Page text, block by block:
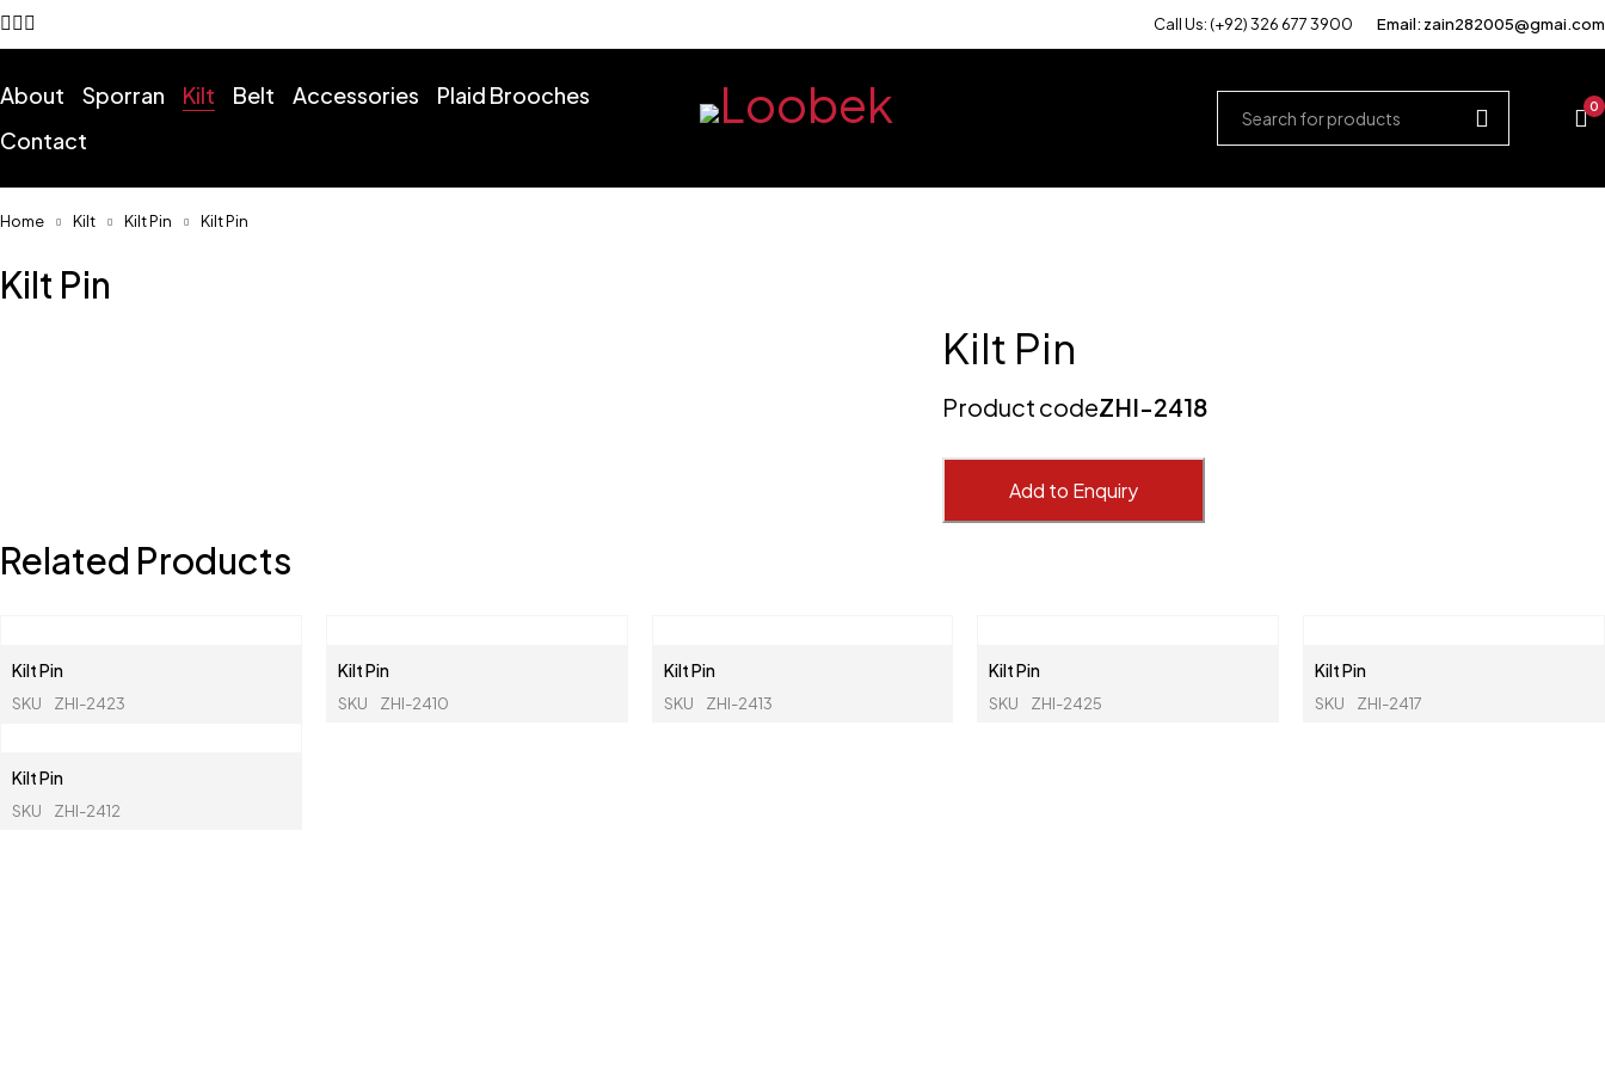
Call Us: (+92) 326 677 3900 Email: zain282005@gmai.com
About Sporran Kilt Belt Accessories
Plaid Brooches
Contact
0
Home Kilt Kilt Pin Kilt Pin
Kilt Pin
Kilt Pin
Product codeZHI-2418
Add to Enquiry
Related Products
Kilt Pin
SKU ZHI-2423
Kilt Pin
SKU ZHI-2410
Kilt Pin
SKU ZHI-2413
Kilt Pin
SKU ZHI-2425
Kilt Pin
SKU ZHI-2417
Kilt Pin
SKU ZHI-2412